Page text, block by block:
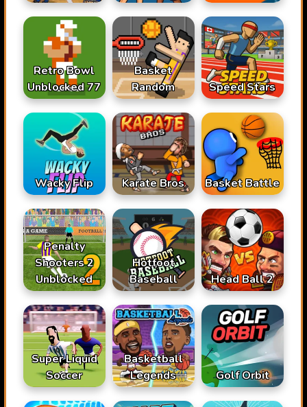
Retro Bowl
Unblocked 77
Basket
Random
Speed Stars
Wacky Flip Karate Bros Basket Battle
Penalty
Shooters 2
Unblocked
Hotfoot
Baseball
Head Ball 2
Super Liquid
Soccer
Basketball
Legends
Golf Orbit